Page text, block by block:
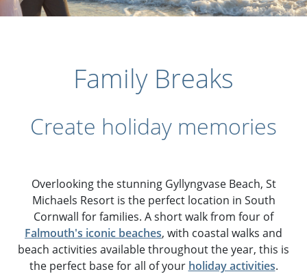
Family Breaks
Create holiday memories
Overlooking the stunning Gyllyngvase Beach, St
Michaels Resort is the perfect location in South
Cornwall for families. A short walk from four of
Falmouth's iconic beaches, with coastal walks and
beach activities available throughout the year, this is
the perfect base for all of your holiday activities.